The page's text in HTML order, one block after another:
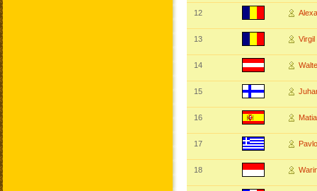
12
13
14
15
16
17
18